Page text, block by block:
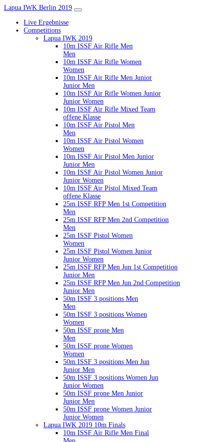
Lapua IWK Berlin 2019
Live Ergebnisse
Competitions
Lapua IWK 2019
10m ISSF Air Rifle Men
Men
10m ISSF Air Rifle Women
Women
10m ISSF Air Rifle Men Junior
Junior Men
10m ISSF Air Rifle Women Junior
Junior Women
10m ISSF Air Rifle Mixed Team
offene Klasse
10m ISSF Air Pistol Men
Men
10m ISSF Air Pistol Women
Women
10m ISSF Air Pistol Men Junior
Junior Men
10m ISSF Air Pistol Women Junior
Junior Women
10m ISSF Air Pistol Mixed Team
offene Klasse
25m ISSF RFP Men 1st Competition
Men
25m ISSF RFP Men 2nd Competition
Men
25m ISSF Pistol Women
Women
25m ISSF Pistol Women Junior
Junior Women
25m ISSF RFP Men Jun 1st Competition
Junior Men
25m ISSF RFP Men Jun 2nd Competition
Junior Men
50m ISSF 3 positions Men
Men
50m ISSF 3 positions Women
Women
50m ISSF prone Men
Men
50m ISSF prone Women
Women
50m ISSF 3 positions Men Jun
Junior Men
50m ISSF 3 positions Women Jun
Junior Women
50m ISSF prone Men Junior
Junior Men
50m ISSF prone Women Junior
Junior Women
Lapua IWK 2019 10m Finals
10m ISSF Air Rifle Men Final